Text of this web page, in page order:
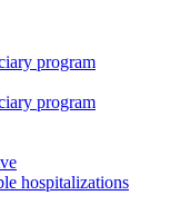
program
program
hospitalizations